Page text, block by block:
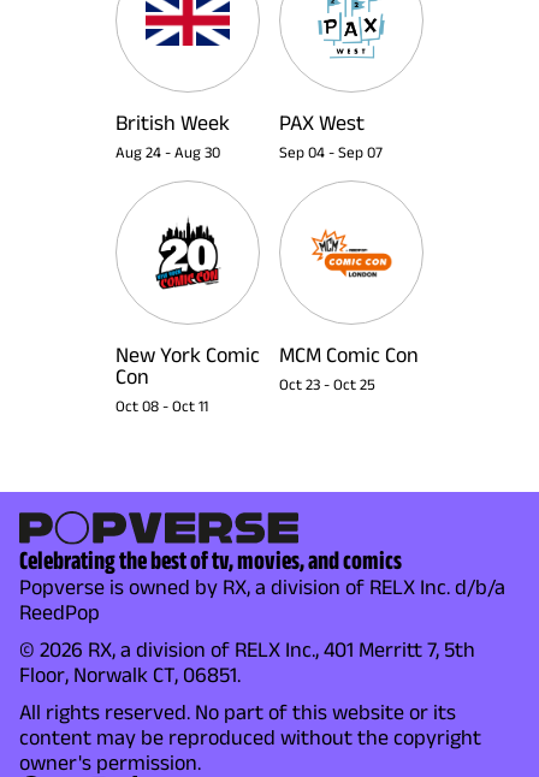
British Week
Aug 24 - Aug 30
PAX West
Sep 04 - Sep 07
New York Comic
Con
Oct 08 - Oct 11
MCM Comic Con
Oct 23 - Oct 25
Celebrating the best of tv, movies, and comics
Popverse is owned by RX, a division of RELX Inc. d/b/a
ReedPop
© 2026 RX, a division of RELX Inc., 401 Merritt 7, 5th
Floor, Norwalk CT, 06851.
All rights reserved. No part of this website or its
content may be reproduced without the copyright
owner's permission.